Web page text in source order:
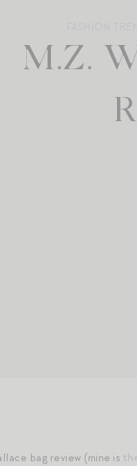
M.Z.
bag review (mine is